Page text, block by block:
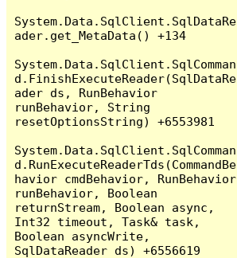
System.Data.SqlClient.SqlDataRe
ader.get_MetaData() +134
System.Data.SqlClient.SqlComman
d.FinishExecuteReader(SqlDataRe
ader ds, RunBehavior
runBehavior, String
resetOptionsString) +6553981
System.Data.SqlClient.SqlComman
d.RunExecuteReaderTds(CommandBe
havior cmdBehavior, RunBehavior
runBehavior, Boolean
returnStream, Boolean async,
Int32 timeout, Task& task,
Boolean asyncWrite,
SqlDataReader ds) +6556619